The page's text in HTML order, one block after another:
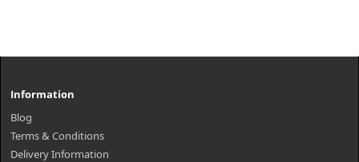
Information
Blog
Terms & Conditions
Delivery Information